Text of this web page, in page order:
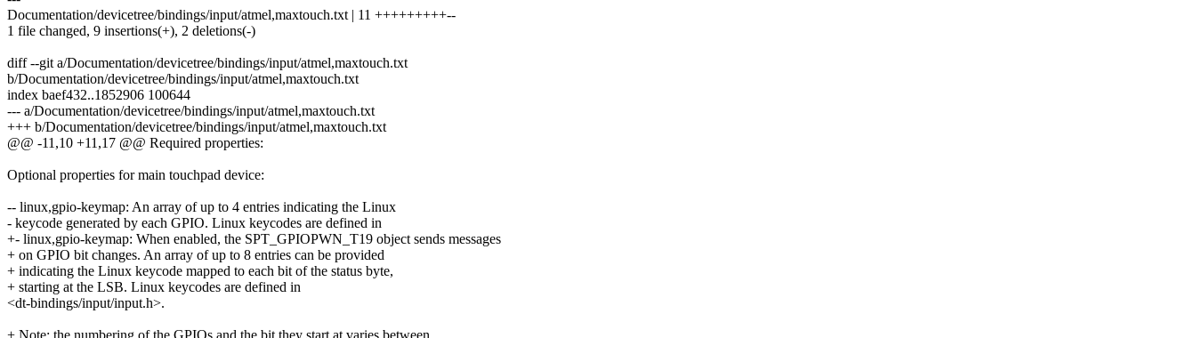
Documentation/devicetree/bindings/input/atmel,maxtouch.txt | 11 +++++++++--
1 file changed, 9 insertions(+), 2 deletions(-)
diff --git a/Documentation/devicetree/bindings/input/atmel,maxtouch.txt
b/Documentation/devicetree/bindings/input/atmel,maxtouch.txt
index baef432..1852906 100644
--- a/Documentation/devicetree/bindings/input/atmel,maxtouch.txt
+++ b/Documentation/devicetree/bindings/input/atmel,maxtouch.txt
@@ -11,10 +11,17 @@ Required properties:
Optional properties for main touchpad device:
-- linux,gpio-keymap: An array of up to 4 entries indicating the Linux
- keycode generated by each GPIO. Linux keycodes are defined in
+- linux,gpio-keymap: When enabled, the SPT_GPIOPWN_T19 object sends messages
+ on GPIO bit changes. An array of up to 8 entries can be provided
+ indicating the Linux keycode mapped to each bit of the status byte,
+ starting at the LSB. Linux keycodes are defined in
<dt-bindings/input/input.h>.